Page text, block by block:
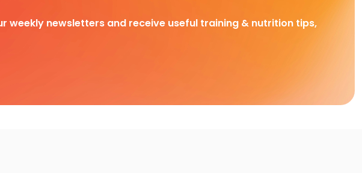
weekly newsletters and receive useful training & nutrition tips,